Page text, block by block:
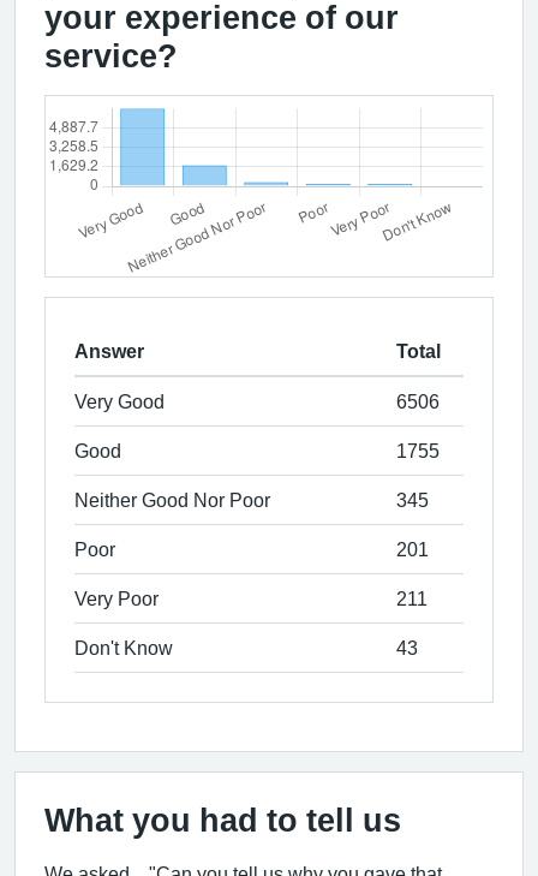
your experience of our
service?
Answer Total
Very Good 6506
Good 1755
Neither Good Nor Poor 345
Poor 201
Very Poor 211
Don't Know 43
What you had to tell us